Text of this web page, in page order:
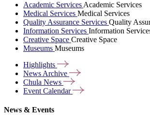
Academic Services Academic Services
Medical Services Medical Services
Quality Assurance Services Quality
Information Services Information
Creative Space Creative Space
Museums Museums
Highlights
News Archive
Chula News
Event Calendar
News & Events